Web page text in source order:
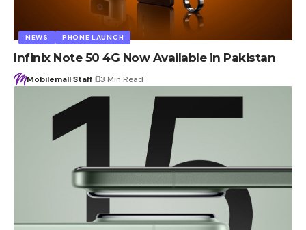
NEWS PHONE LAUNCH
Infinix Note 50 4G Now Available in Pakistan
Mobilemall Staff 3 Min Read